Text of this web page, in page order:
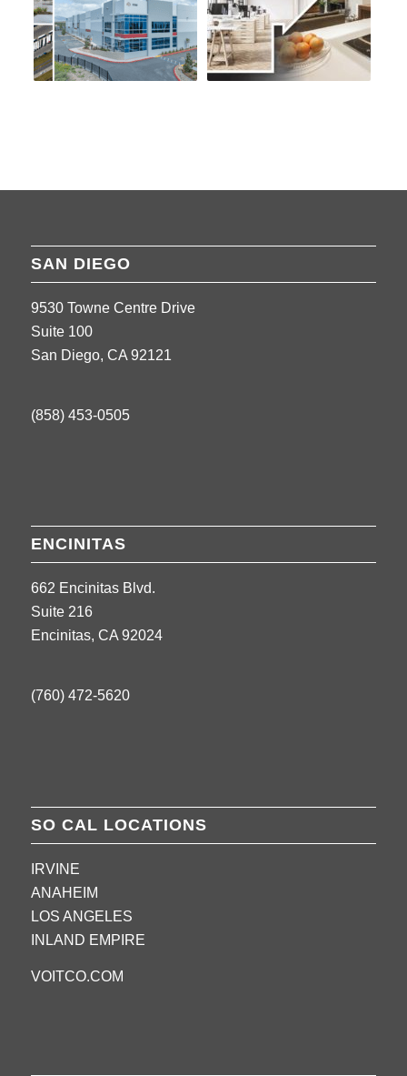
SAN DIEGO
9530 Towne Centre Drive
Suite 100
San Diego, CA 92121
(858) 453-0505
ENCINITAS
662 Encinitas Blvd.
Suite 216
Encinitas, CA 92024
(760) 472-5620
SO CAL LOCATIONS
IRVINE
ANAHEIM
LOS ANGELES
INLAND EMPIRE
VOITCO.COM